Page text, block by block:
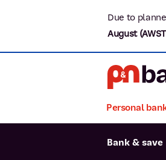
Due to
August
Personal
Bank & save